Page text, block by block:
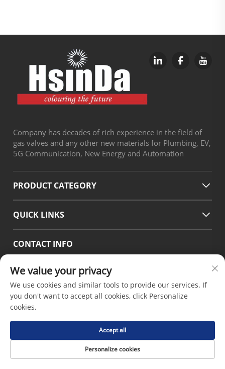
Company has decades of rich experience in the field of
gas valves and any other new materials for Plumbing, EV,
5G Communication, New Energy and Automation
PRODUCT CATEGORY
QUICK LINKS
CONTACT INFO
Office add : No.38 Huagang Road ,South Area of chengdu
Modern Industrial Port,Pixian Chengdu Sichuan China
Email :[email protected]
Tel :+86-18190826106
Copyright © 2026 by Chengdu Hsinda Polymer Materials
Co.LTD -Privacy Policy
We value your privacy
We use cookies and similar tools to provide our services. If
you don't want to accept all cookies, click Personalize
cookies.
Personalize cookies
Accept all